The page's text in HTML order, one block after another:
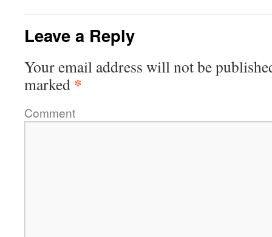
Leave a Reply
Your email address will not be
marked *
Comment